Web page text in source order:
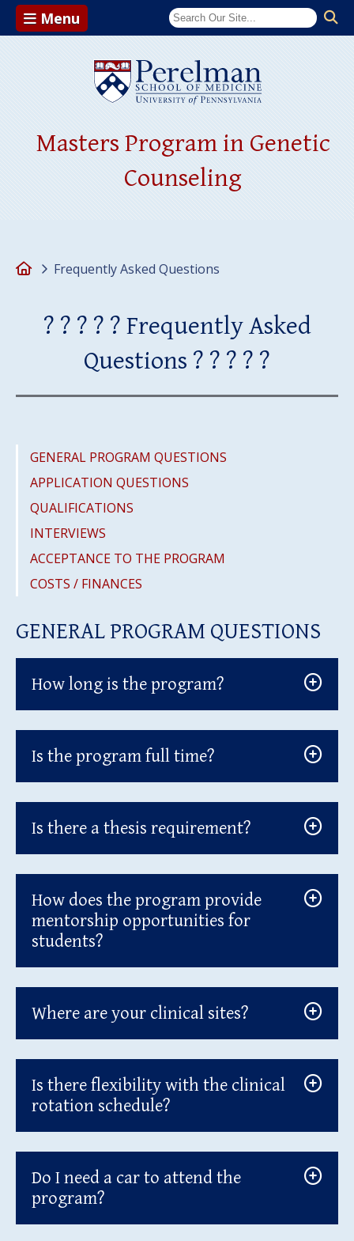
Menu
Masters Program in Genetic
Counseling
HomeFrequently Asked Questions
? ? ? ? ? Frequently Asked
Questions ? ? ? ? ?
GENERAL PROGRAM QUESTIONS
APPLICATION QUESTIONS
QUALIFICATIONS
INTERVIEWS
ACCEPTANCE TO THE PROGRAM
COSTS / FINANCES
GENERAL PROGRAM QUESTIONS
How long is the program?
Is the program full time?
Is there a thesis requirement?
How does the program provide
mentorship opportunities for
students?
Where are your clinical sites?
Is there flexibility with the clinical
rotation schedule?
Do I need a car to attend the
program?